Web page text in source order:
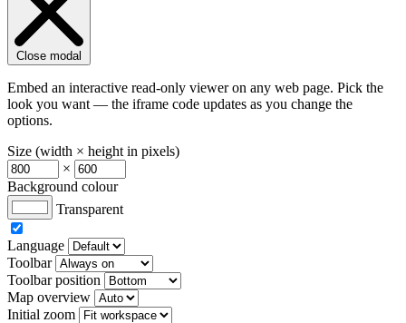
Close modal
Embed an interactive read-only viewer on any web page. Pick the
look you want — the iframe code updates as you change the
options.
Size (width × height in pixels)
×
Background colour
Transparent
Language
Toolbar
Toolbar position
Map overview
Initial zoom